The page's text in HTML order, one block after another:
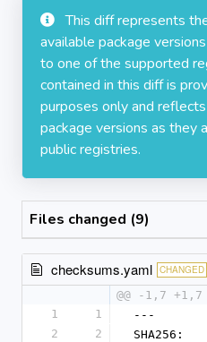
This diff represents
available package
to one of the supported
contained in this diff is
purposes only and
package versions as they
public registries.
Files changed (9)
checksums.yaml CHANGED
@@ -1,7 +1,7
1
1
---
2
2
SHA256: